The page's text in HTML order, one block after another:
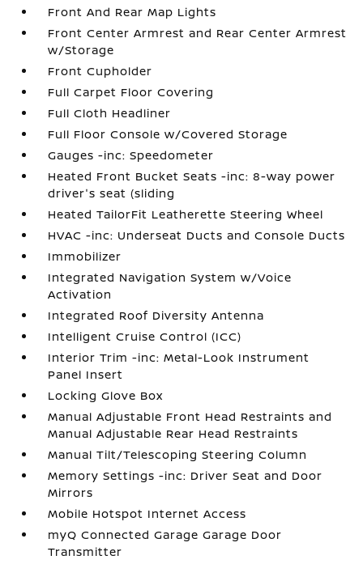
Front And Rear Map Lights
Front Center Armrest and Rear Center Armrest
w/Storage
Front Cupholder
Full Carpet Floor Covering
Full Cloth Headliner
Full Floor Console w/Covered Storage
Gauges -inc: Speedometer
Heated Front Bucket Seats -inc: 8-way power
driver's seat (sliding
Heated TailorFit Leatherette Steering Wheel
HVAC -inc: Underseat Ducts and Console Ducts
Immobilizer
Integrated Navigation System w/Voice
Activation
Integrated Roof Diversity Antenna
Intelligent Cruise Control (ICC)
Interior Trim -inc: Metal-Look Instrument
Panel Insert
Locking Glove Box
Manual Adjustable Front Head Restraints and
Manual Adjustable Rear Head Restraints
Manual Tilt/Telescoping Steering Column
Memory Settings -inc: Driver Seat and Door
Mirrors
Mobile Hotspot Internet Access
myQ Connected Garage Garage Door
Transmitter